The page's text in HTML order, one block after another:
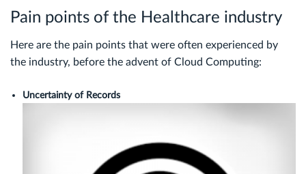
Pain points of the Healthcare industry
Here are the pain points that were often experienced by
the industry, before the advent of Cloud Computing:
Uncertainty of Records